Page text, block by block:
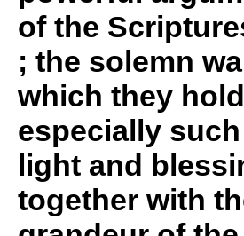
of the
; the solemn
which they
especially
light and
together with